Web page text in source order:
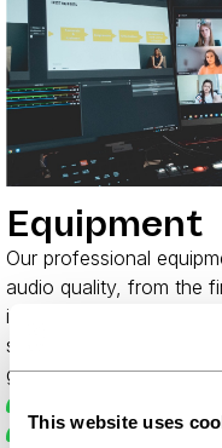
This website uses
Equipment
Our professional
audio quality, from the
is built to be flexible: if
scale up. You don't
got it covered.
High-quality